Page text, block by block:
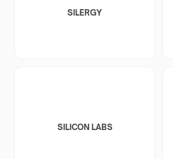
SILERGY
SILICON LABS